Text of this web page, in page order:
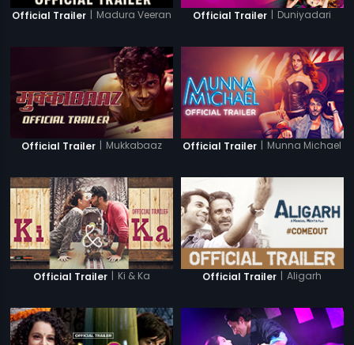
Official Trailer | Madura Veeran Official Trailer | Duniyadari
Official Trailer | Mukkabaaz Official Trailer | Munna Michael
Official Trailer | Ki & Ka Official Trailer | Aligarh